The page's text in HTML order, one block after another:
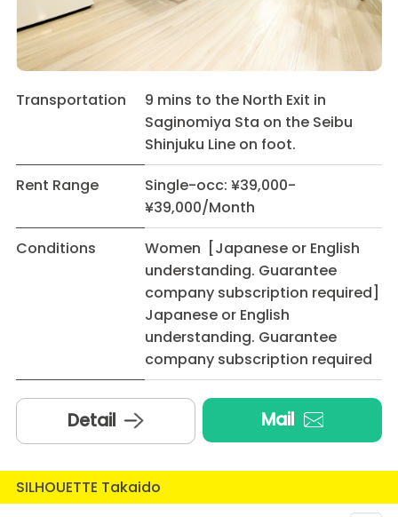
Transportation
9 mins to the North Exit in
Saginomiya Sta on the Seibu
Shinjuku Line on foot.
Rent Range
Single-occ: ¥39,000-
¥39,000/Month
Conditions
Women [Japanese or English
understanding. Guarantee
company subscription required]
Japanese or English
understanding. Guarantee
company subscription required
Detail Mail
SILHOUETTE Takaido